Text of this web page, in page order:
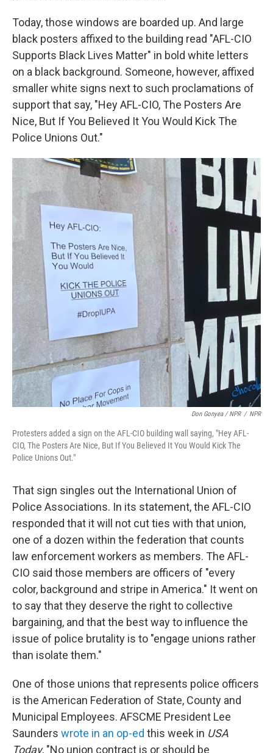
Today, those windows are boarded up. And large
black posters affixed to the building read "AFL-CIO
Supports Black Lives Matter" in bold white letters
on a black background. Someone, however, affixed
smaller white signs next to such proclamations of
support that say, "Hey AFL-CIO, The Posters Are
Nice, But If You Believed It You Would Kick The
Police Unions Out."
Don Gonyea / NPR / NPR
Protesters added a sign on the AFL-CIO building wall saying, "Hey AFL-
CIO, The Posters Are Nice, But If You Believed It You Would Kick The
Police Unions Out."
That sign singles out the International Union of
Police Associations. In its statement, the AFL-CIO
responded that it will not cut ties with that union,
one of a dozen within the federation that counts
law enforcement workers as members. The AFL-
CIO said those members are officers of "every
color, background and stripe in America." It went on
to say that they deserve the right to collective
bargaining, and that the best way to influence the
issue of police brutality is to "engage unions rather
than isolate them."
One of those unions that represents police officers
is the American Federation of State, County and
Municipal Employees. AFSCME President Lee
Saunders wrote in an op-ed this week in USA
Today, "No union contract is or should be